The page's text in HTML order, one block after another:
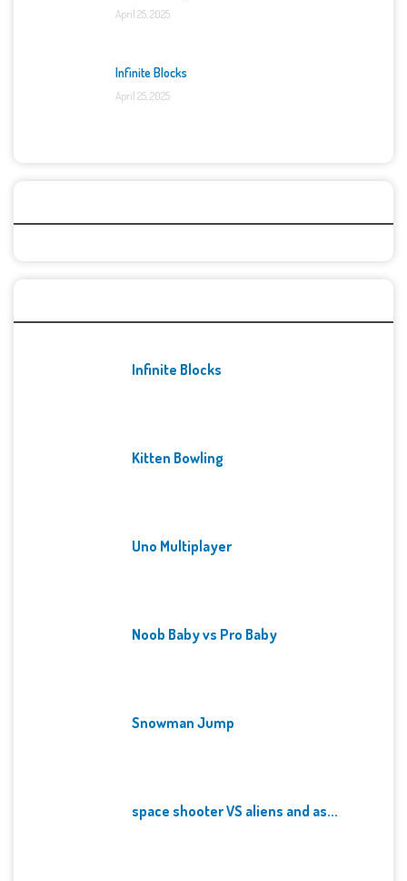
April 25, 2025
Infinite Blocks
April 25, 2025
Infinite Blocks
Kitten Bowling
Uno Multiplayer
Noob Baby vs Pro Baby
Snowman Jump
space shooter VS aliens and as...